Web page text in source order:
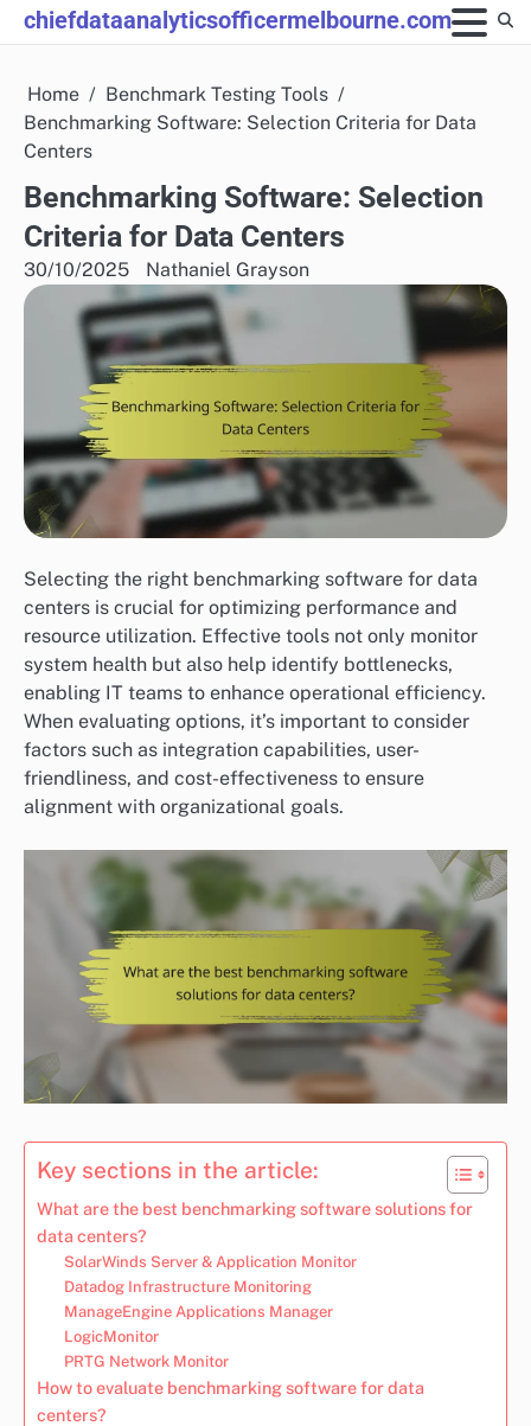
Skip
to
chiefdataanalyticsofficermelbourne.com
Home
Benchmark Testing Tools
Benchmarking Software: Selection Criteria for Data
Centers
Benchmarking Software: Selection
Criteria for Data Centers
30/10/2025 Nathaniel Grayson
Selecting the right benchmarking software for data
centers is crucial for optimizing performance and
resource utilization. Effective tools not only monitor
system health but also help identify bottlenecks,
enabling IT teams to enhance operational efficiency.
When evaluating options, it’s important to consider
factors such as integration capabilities, user-
friendliness, and cost-effectiveness to ensure
alignment with organizational goals.
Key sections in the article:
What are the best benchmarking software solutions for
data centers?
SolarWinds Server & Application Monitor
Datadog Infrastructure Monitoring
ManageEngine Applications Manager
LogicMonitor
PRTG Network Monitor
How to evaluate benchmarking software for data
centers?